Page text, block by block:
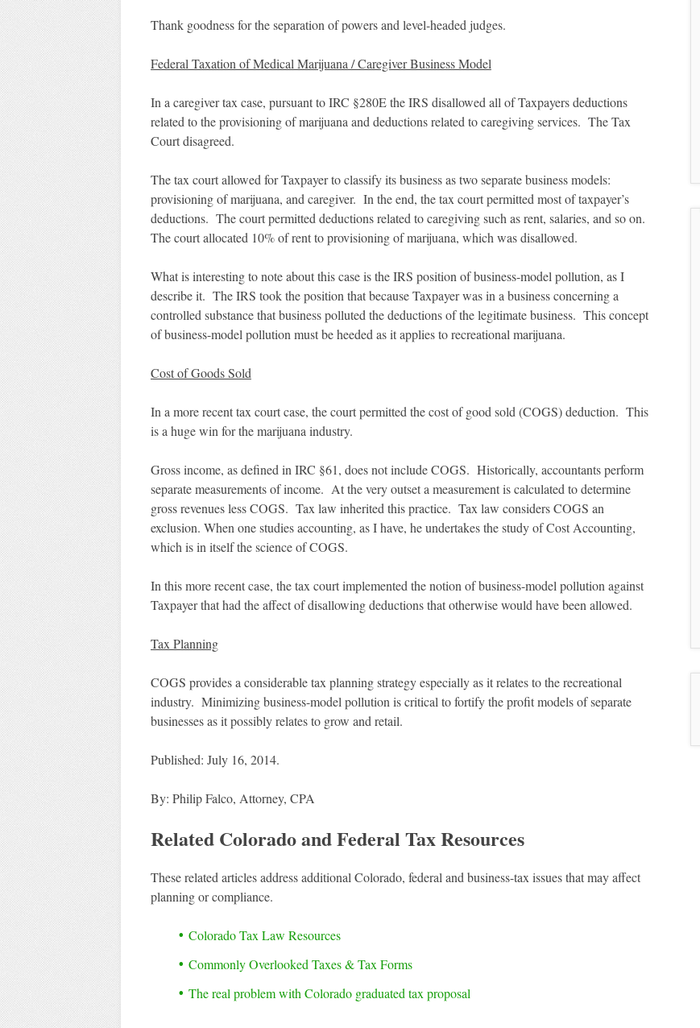
Thank goodness for the separation of powers and level-headed judges.
Federal Taxation of Medical Marijuana / Caregiver Business Model
In a caregiver tax case, pursuant to IRC §280E the IRS disallowed all of Taxpayers deductions
related to the provisioning of marijuana and deductions related to caregiving services. The Tax
Court disagreed.
The tax court allowed for Taxpayer to classify its business as two separate business models:
provisioning of marijuana, and caregiver. In the end, the tax court permitted most of taxpayer’s
deductions. The court permitted deductions related to caregiving such as rent, salaries, and so on.
The court allocated 10% of rent to provisioning of marijuana, which was disallowed.
What is interesting to note about this case is the IRS position of business-model pollution, as I
describe it. The IRS took the position that because Taxpayer was in a business concerning a
controlled substance that business polluted the deductions of the legitimate business. This concept
of business-model pollution must be heeded as it applies to recreational marijuana.
Cost of Goods Sold
In a more recent tax court case, the court permitted the cost of good sold (COGS) deduction. This
is a huge win for the marijuana industry.
Gross income, as defined in IRC §61, does not include COGS. Historically, accountants perform
separate measurements of income. At the very outset a measurement is calculated to determine
gross revenues less COGS. Tax law inherited this practice. Tax law considers COGS an
exclusion. When one studies accounting, as I have, he undertakes the study of Cost Accounting,
which is in itself the science of COGS.
In this more recent case, the tax court implemented the notion of business-model pollution against
Taxpayer that had the affect of disallowing deductions that otherwise would have been allowed.
Tax Planning
COGS provides a considerable tax planning strategy especially as it relates to the recreational
industry. Minimizing business-model pollution is critical to fortify the profit models of separate
businesses as it possibly relates to grow and retail.
Published: July 16, 2014.
By: Philip Falco, Attorney, CPA
Related Colorado and Federal Tax Resources
These related articles address additional Colorado, federal and business-tax issues that may affect
planning or compliance.
Colorado Tax Law Resources
Commonly Overlooked Taxes & Tax Forms
The real problem with Colorado graduated tax proposal